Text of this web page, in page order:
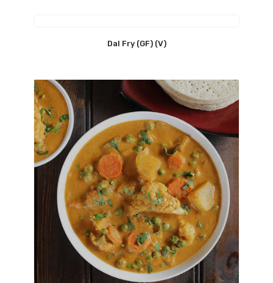
Dal Fry (GF) (V)